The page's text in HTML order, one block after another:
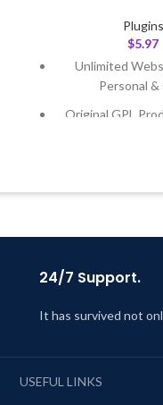
Plugins
$5.97
Unlimited
Personal
Original GPL
Last Updated – Feb
24/7 Support.
It has survived not
USEFUL LINKS